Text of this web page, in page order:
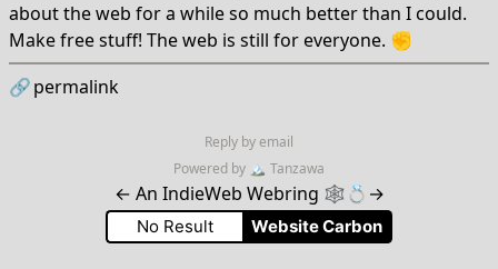
about the web for a while so much better than I could.
Make free stuff! The web is still for everyone. ✊
🔗permalink
Reply by email
Powered by 🏔 Tanzawa
← An IndieWeb Webring 🕸💍 →
No Result Website Carbon